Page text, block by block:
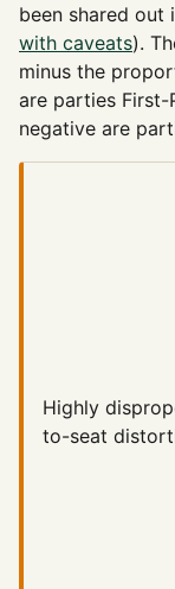
been shared
with caveats).
minus the
are parties
negative are
Highly
to-seat